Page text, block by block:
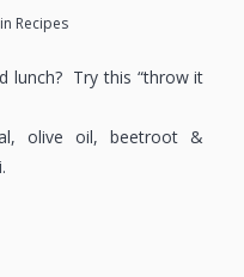
in Recipes
lunch? Try this “throw it
olive oil, beetroot &